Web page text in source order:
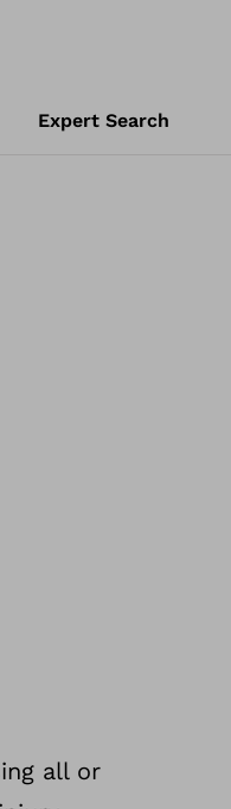
Expert Search
all or